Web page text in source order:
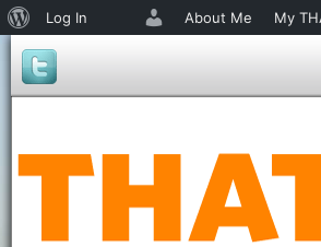
About
WordPress
Log In About Me My